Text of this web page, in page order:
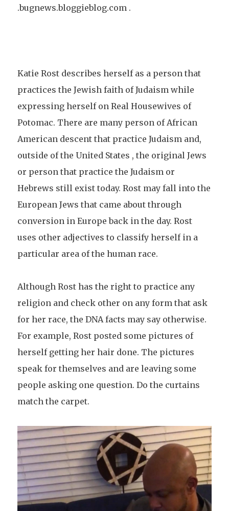
.bugnews.bloggieblog.com .
Katie Rost describes herself as a person that
practices the Jewish faith of Judaism while
expressing herself on Real Housewives of
Potomac. There are many person of African
American descent that practice Judaism and,
outside of the United States , the original Jews
or person that practice the Judaism or
Hebrews still exist today. Rost may fall into the
European Jews that came about through
conversion in Europe back in the day. Rost
uses other adjectives to classify herself in a
particular area of the human race.
Although Rost has the right to practice any
religion and check other on any form that ask
for her race, the DNA facts may say otherwise.
For example, Rost posted some pictures of
herself getting her hair done. The pictures
speak for themselves and are leaving some
people asking one question. Do the curtains
match the carpet.